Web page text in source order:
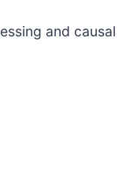
and causal